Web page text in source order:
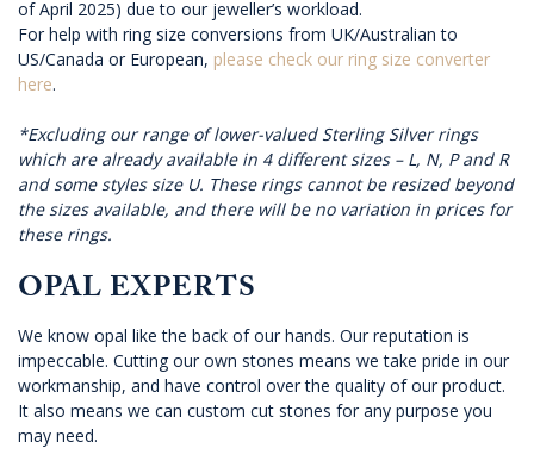
of April 2025) due to our jeweller’s workload.
For help with ring size conversions from UK/Australian to
US/Canada or European, please check our ring size converter
here.
*Excluding our range of lower-valued Sterling Silver rings
which are already available in 4 different sizes – L, N, P and R
and some styles size U. These rings cannot be resized beyond
the sizes available, and there will be no variation in prices for
these rings.
OPAL EXPERTS
We know opal like the back of our hands. Our reputation is
impeccable. Cutting our own stones means we take pride in our
workmanship, and have control over the quality of our product.
It also means we can custom cut stones for any purpose you
may need.